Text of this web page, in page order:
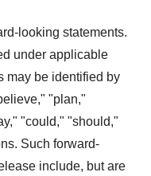
looking statements.
under applicable
may be identified by
"plan,"
"could," "should,"
Such forward-
include, but are